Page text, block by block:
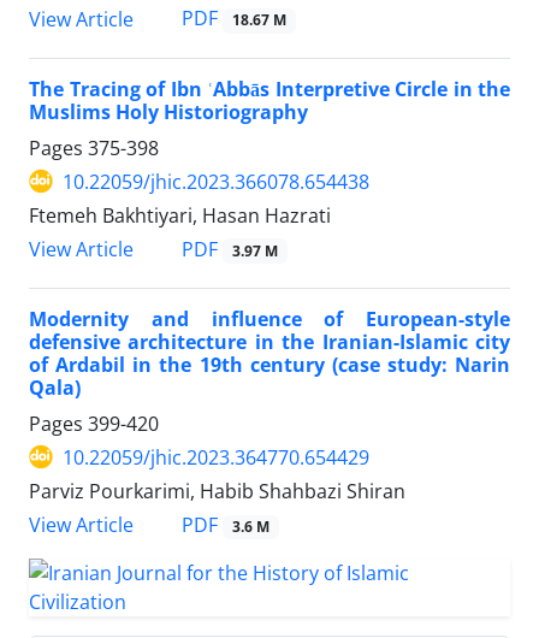
View Article
PDF 18.67 M
The Tracing of Ibn ʿAbbās Interpretive Circle in the
Muslims Holy Historiography
Pages 375-398
10.22059/jhic.2023.366078.654438
Ftemeh Bakhtiyari, Hasan Hazrati
View Article
PDF 3.97 M
Modernity and influence of European-style
defensive architecture in the Iranian-Islamic city
of Ardabil in the 19th century (case study: Narin
Qala)
Pages 399-420
10.22059/jhic.2023.364770.654429
Parviz Pourkarimi, Habib Shahbazi Shiran
View Article
PDF 3.6 M